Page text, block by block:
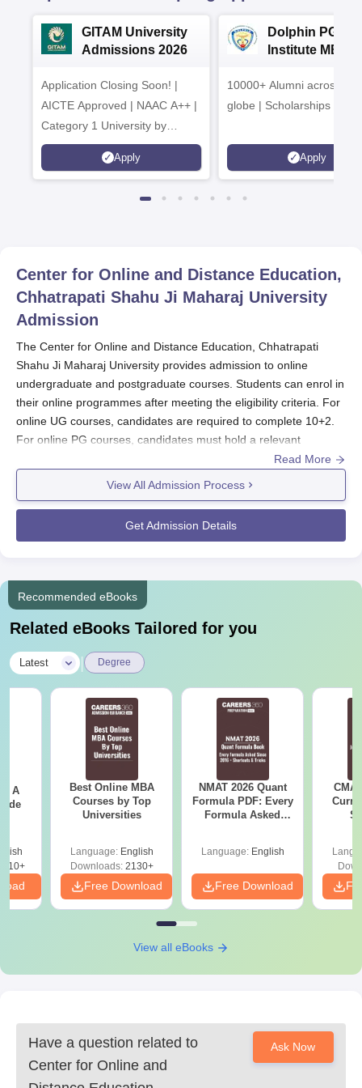
GITAM University
Admissions 2026
Application Closing Soon! |
AICTE Approved | NAAC A++ |
Category 1 University by
MHRD | Highest CTC 1.4 Cr
LPA from Amazon
Apply
Dolphin PG
Institute MBA
10000+ Alumni across the
globe | Scholarships
Apply
Center for Online and Distance Education,
Chhatrapati Shahu Ji Maharaj University
Admission
The Center for Online and Distance Education, Chhatrapati
Shahu Ji Maharaj University provides admission to online
undergraduate and postgraduate courses. Students can enrol in
their online programmes after meeting the eligibility criteria. For
online UG courses, candidates are required to complete 10+2.
For online PG courses, candidates must hold a relevant
The fee of online courses at Chhatrapati Shahu Ji Maharaj
University CDOE range from Rs 36,000 to Rs 69,000,
depending on the course level. Admission to Chhatrapati Shahu
Ji Maharaj University Online courses follows an online process
Chhatrapati Shahu Ji Maharaj University
Application Procedure
Here is the step-by-step admission process for Chhatrapati
Shahu Ji Maharaj University Online courses:
csjmu.ac.in/decode
Select and meet the programme eligibility criteria
Register on the university website
After that, applicants have to complete an application
Chhatrapati Shahu Ji Maharaj University
Admission for UG Courses
to get admission to various undergraduate courses in
commerce, management, and computer applications fields.
Candidates must check the eligibility criteria for their online
Criteria for Online UG Courses
Degree
10+2 from recognised board or
Read More
View All Admission Process
Get Admission Details
Recommended eBooks
Related eBooks Tailored for you
Latest Degree
- A
Best Online MBA
Courses by Top
Universities
Language: English
Downloads:2130+
Free Download
NMAT 2026 Quant
Formula PDF: Every
Formula Asked
Language: English
Free Download
View all eBooks
Have a question related to
Center for Online and
Ask Now